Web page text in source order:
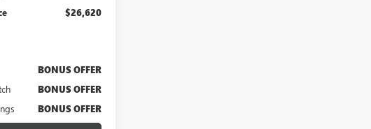
$26,620
BONUS OFFER
BONUS OFFER
BONUS OFFER